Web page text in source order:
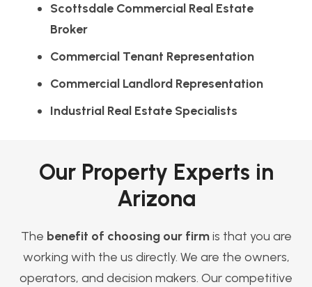
Scottsdale Commercial Real Estate
Broker
Commercial Tenant Representation
Commercial Landlord Representation
Industrial Real Estate Specialists
Our Property Experts in
Arizona
The benefit of choosing our firmis that you are
working with the us directly. We are the owners,
operators, and decision makers. Our competitive